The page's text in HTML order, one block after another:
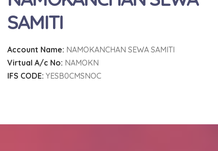
SAMITI
Account Name: NAMOKANCHAN SEWA SAMITI
Virtual A/c No: NAMOKN
IFS CODE: YESB0CMSNOC